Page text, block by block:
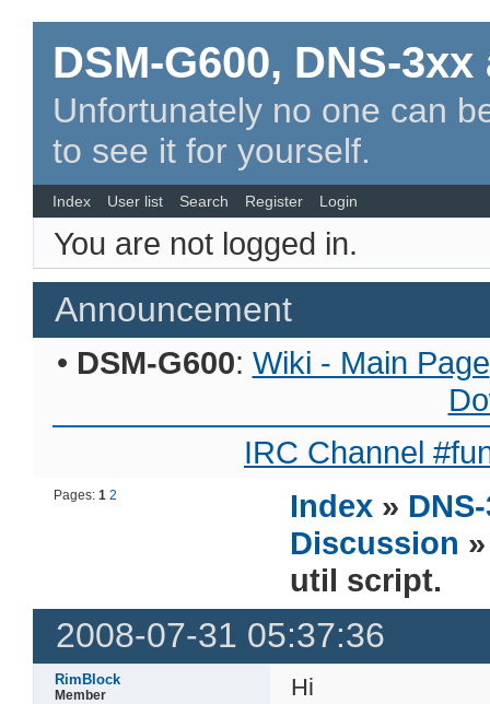
DSM-G600, DNS-
Unfortunately no one can
to see it for yourself.
Index User list Search Register Login
You are not logged in.
Announcement
• DSM-G600: Wiki - Main Page
IRC Channel
Pages:1 2 Index »
Discussion
util script.
2008-07-31 05:37:36
RimBlock
Member
Hi